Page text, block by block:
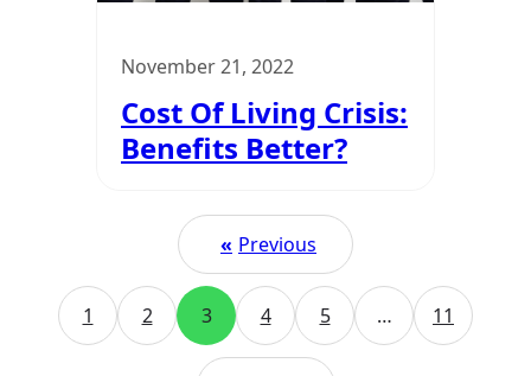
November 21, 2022
Cost Of Living Crisis:
Benefits Better?
« Previous
1 2 3 4 5 … 11